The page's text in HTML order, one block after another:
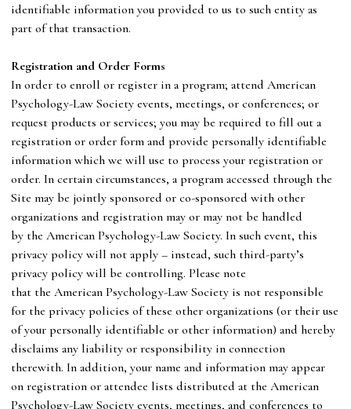
identifiable information you provided to us to such entity as
part of that transaction.
Registration and Order Forms
In order to enroll or register in a program; attend American
Psychology-Law Society events, meetings, or conferences; or
request products or services; you may be required to fill out a
registration or order form and provide personally identifiable
information which we will use to process your registration or
order. In certain circumstances, a program accessed through the
Site may be jointly sponsored or co-sponsored with other
organizations and registration may or may not be handled
by the American Psychology-Law Society. In such event, this
privacy policy will not apply – instead, such third-party’s
privacy policy will be controlling. Please note
that the American Psychology-Law Society is not responsible
for the privacy policies of these other organizations (or their use
of your personally identifiable or other information) and hereby
disclaims any liability or responsibility in connection
therewith. In addition, your name and information may appear
on registration or attendee lists distributed at the American
Psychology-Law Society events, meetings, and conferences to